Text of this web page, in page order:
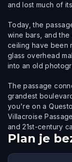
and lost much of
Today, the
wine bars, and the
ceiling have been
glass overhead
into an old
The passage
grandest
you're on a
Villacroise
and 21st-century
Plan je